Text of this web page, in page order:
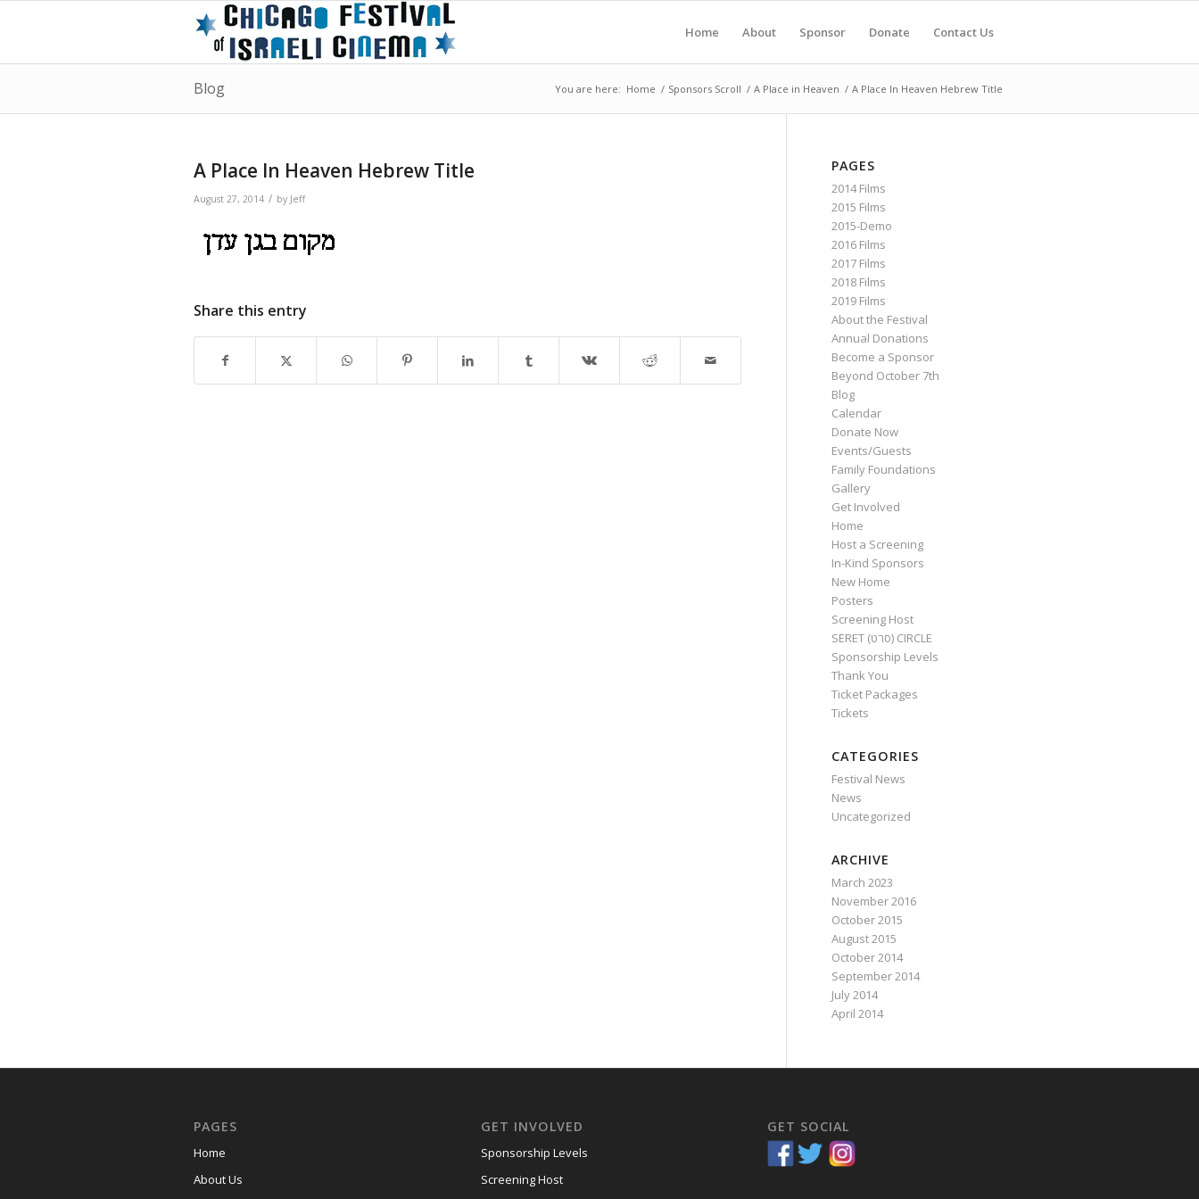
Home About Sponsor Donate Contact Us
Blog You are here: Home / Sponsors Scroll / A Place in Heaven / A Place In Heaven Hebrew Title
A Place In Heaven Hebrew Title
August 27, 2014 / by Jeff
Share this entry
PAGES
2014 Films
2015 Films
2015-Demo
2016 Films
2017 Films
2018 Films
2019 Films
About the Festival
Annual Donations
Become a Sponsor
Beyond October 7th
Blog
Calendar
Donate Now
Events/Guests
Family Foundations
Gallery
Get Involved
Home
Host a Screening
In-Kind Sponsors
New Home
Posters
Screening Host
SERET (סרט) CIRCLE
Sponsorship Levels
Thank You
Ticket Packages
Tickets
CATEGORIES
Festival News
News
Uncategorized
ARCHIVE
March 2023
November 2016
October 2015
August 2015
October 2014
September 2014
July 2014
April 2014
PAGES
Home
About Us
GET INVOLVED
Sponsorship Levels
Screening Host
GET SOCIAL